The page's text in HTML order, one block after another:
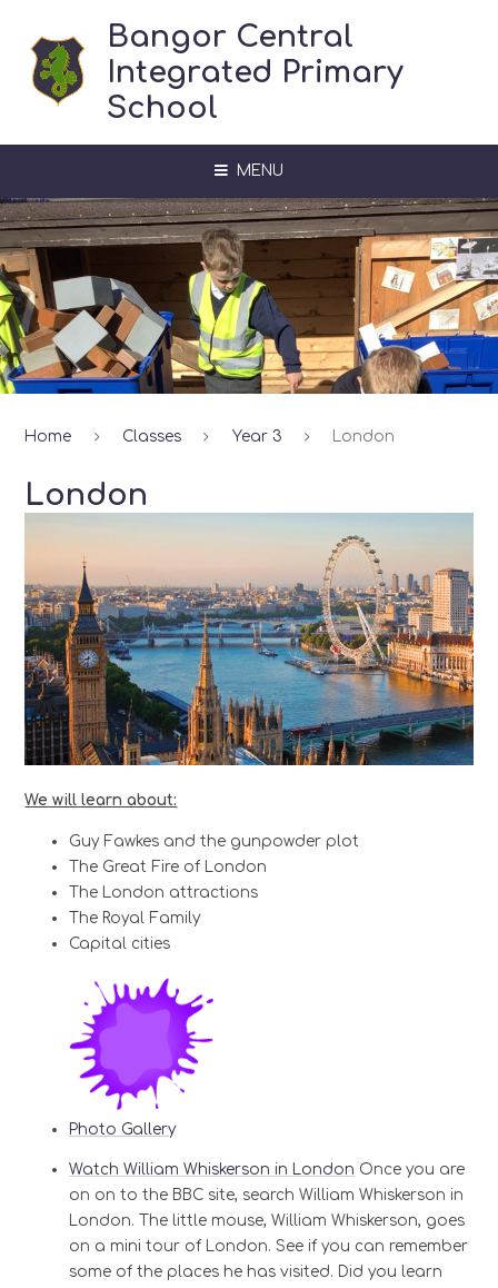
Bangor Central
Integrated Primary
School
MENU
Home Classes Year 3 London
London
We will learn about:
Guy Fawkes and the gunpowder plot
The Great Fire of London
The London attractions
The Royal Family
Capital cities
Photo Gallery
Watch William Whiskerson in London Once you are
on on to the BBC site, search William Whiskerson in
London. The little mouse, William Whiskerson, goes
on a mini tour of London. See if you can remember
some of the places he has visited. Did you learn